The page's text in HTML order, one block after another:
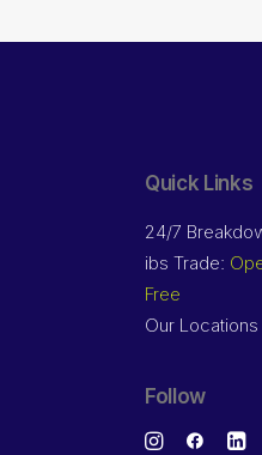
Quick Links
24/7
ibs Trade:
Free
Our Locations
Follow